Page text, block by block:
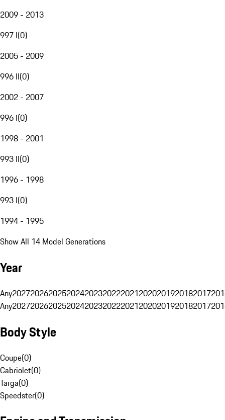
2009 - 2013
997 I(0)
2005 - 2009
996 II(0)
2002 - 2007
996 I(0)
1998 - 2001
993 II(0)
1996 - 1998
993 I(0)
1994 - 1995
Show All 14 Model Generations
Year
Any20272026202520242023202220212020201920182017
Any20272026202520242023202220212020201920182017
Body Style
Coupe(0)
Cabriolet(0)
Targa(0)
Speedster(0)